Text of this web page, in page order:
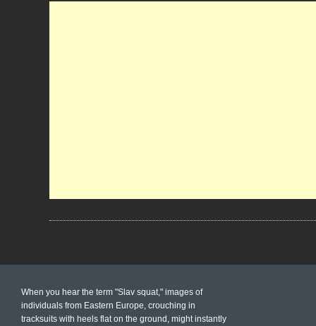
When you hear the term "Slav squat," images of
individuals from Eastern Europe, crouching in
tracksuits with heels flat on the ground, might instantly